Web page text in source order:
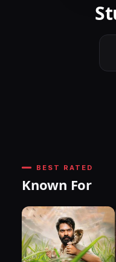
BEST RATED
Known For